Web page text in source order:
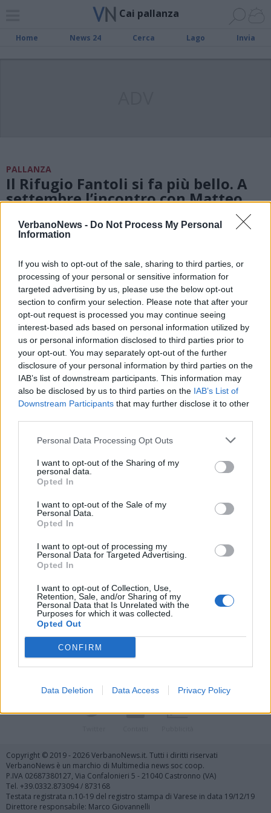
VerbanoNews - Do Not Process My Personal
Information
If you wish to opt-out of the sale, sharing to third parties, or
processing of your personal or sensitive information for
targeted advertising by us, please use the below opt-out
section to confirm your selection. Please note that after your
opt-out request is processed you may continue seeing
interest-based ads based on personal information utilized by
us or personal information disclosed to third parties prior to
your opt-out. You may separately opt-out of the further
disclosure of your personal information by third parties on the
IAB’s list of downstream participants. This information may
also be disclosed by us to third parties on the IAB’s List of
Downstream Participants that may further disclose it to other
Personal Data Processing Opt Outs
I want to opt-out of the Sharing of my
personal data.
Opted In
I want to opt-out of the Sale of my
Personal Data.
Opted In
I want to opt-out of processing my
Personal Data for Targeted Advertising.
Opted In
I want to opt-out of Collection, Use,
Retention, Sale, and/or Sharing of my
Personal Data that Is Unrelated with the
Purposes for which it was collected.
Opted Out
CONFIRM
Data Deletion Data Access Privacy Policy
Cai pallanza
Home News 24 Cerca Lago Invia
PALLANZA
Il Rifugio Fantoli si fa più bello. A
settembre l’incontro con Matteo
MONTAGNA
Un anno ricco di iniziative per i 75
anni del Cai Pallanza
CAI Pallanza: con Family CAI
l’escursionismo è per tutti. Fabio
Dellamora confermato presidente
Vai al sito in modalità classica
Registrati Redazione Invia notizia Feed RSS Facebook
Copyright © 2019 - 2026 VerbanoNews.it. Tutti i diritti riservati
VerbanoNews è un marchio di Multimedia news soc coop.
P.IVA 02687380127, Via Confalonieri 5 - 21040 Castronno (VA)
Tel. +39.0332.873094 / 873168
Testata registrata n.10-19 del registro stampa di Varese in data 19/12/19
Direttore responsabile: Marco Giovannelli